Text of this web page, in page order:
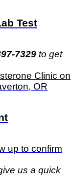
Test
7329 to get
Clinic on
OR
up to confirm
us a quick